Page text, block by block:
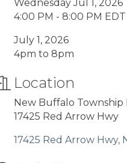
Wednesday Jul 1, 2026
4:00 PM - 8:00 PM EDT
July 1, 2026
4pm to 8pm
Location
New Buffalo Township
17425 Red Arrow Hwy
17425 Red Arrow Hwy